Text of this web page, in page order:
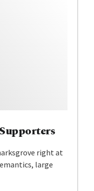
right at
large